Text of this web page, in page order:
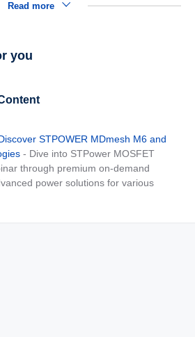
Read more
you
STPOWER MDmesh M6 and
- Dive into STPower MOSFET
through premium on-demand
power solutions for various